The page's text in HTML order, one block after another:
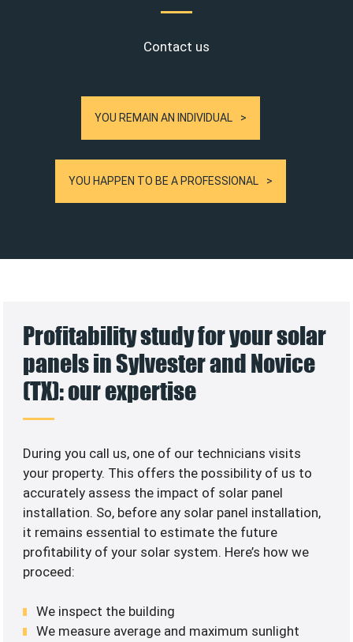
Contact us
YOU REMAIN AN INDIVIDUAL
YOU HAPPEN TO BE A PROFESSIONAL
Profitability study for your solar
panels in Sylvester and Novice
(TX): our expertise
During you call us, one of our technicians visits
your property. This offers the possibility of us to
accurately assess the impact of solar panel
installation. So, before any solar panel installation,
it remains essential to estimate the future
profitability of your solar system. Here’s how we
proceed:
We inspect the building
We measure average and maximum sunlight